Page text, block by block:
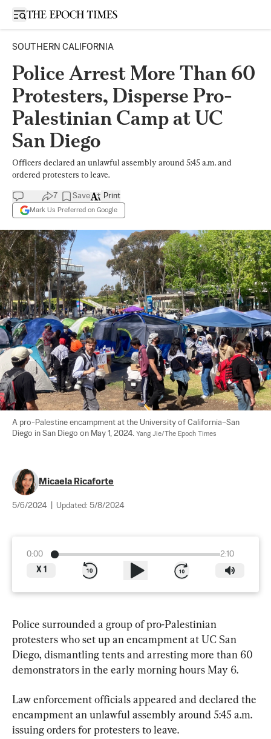
Open sidebar
SOUTHERN CALIFORNIA
Police Arrest More Than 60
Protesters, Disperse Pro-
Palestinian Camp at UC
San Diego
Officers declared an unlawful assembly around 5:45 a.m. and
ordered protesters to leave.
7 Save
Mark Us Preferred on Google
Print
A pro-Palestine encampment at the University of California–San
Diego in San Diego on May 1, 2024. Yang Jie/The Epoch Times
Micaela Ricaforte
5/6/2024 Updated: 5/8/2024
0:00
2:10
X 1
Police surrounded a group of pro-Palestinian
protesters who set up an encampment at UC San
Diego, dismantling tents and arresting more than 60
demonstrators in the early morning hours May 6.
Law enforcement officials appeared and declared the
encampment an unlawful assembly around 5:45 a.m.
issuing orders for protesters to leave.